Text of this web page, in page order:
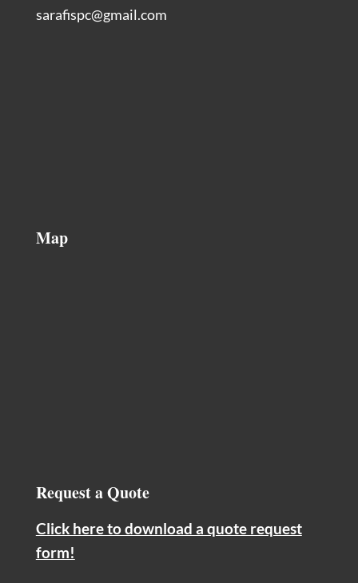
sarafispc@gmail.com
Map
Request a Quote
Click here to download a quote request
form!